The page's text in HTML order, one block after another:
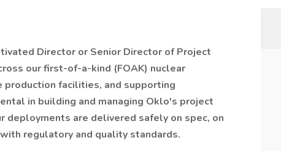
Director or Senior Director of Project
our first-of-a-kind (FOAK) nuclear
facilities, and supporting
in building and managing Oklo's project
deployments are delivered safely on spec, on
regulatory and quality standards.